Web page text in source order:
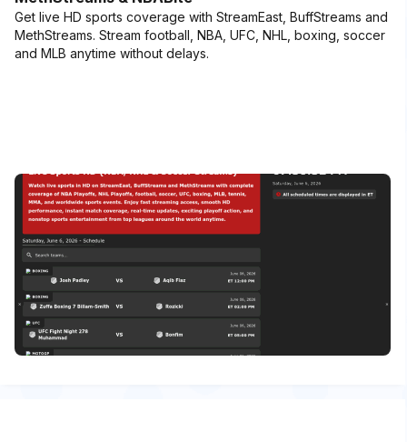
Get live HD sports coverage with StreamEast, BuffStreams and
MethStreams. Stream football, NBA, UFC, NHL, boxing, soccer
and MLB anytime without delays.